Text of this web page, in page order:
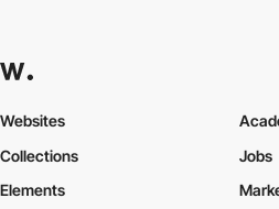
Websites
Collections
Elements
Jobs